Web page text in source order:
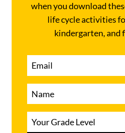
when you download
life cycle activities
kindergarten, and